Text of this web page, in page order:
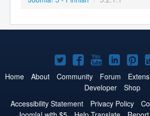
Joomla!
on
Twitter
Joomla!
on
Facebook
Joomla!
on
YouTube
on
LinkedIn
on
Home About Community Forum
Developer
Shop
Accessibility Statement
Privacy Policy